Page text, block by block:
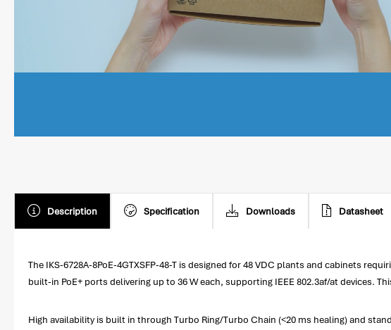
Description Specification Downloads Datasheet
The IKS-6728A-8PoE-4GTXSFP-48-T is designed for 48 VDC plants and cabinets
built-in PoE+ ports delivering up to 36 W each, supporting IEEE 802.3af/at devices.
High availability is built in through Turbo Ring/Turbo Chain (<20 ms healing) and